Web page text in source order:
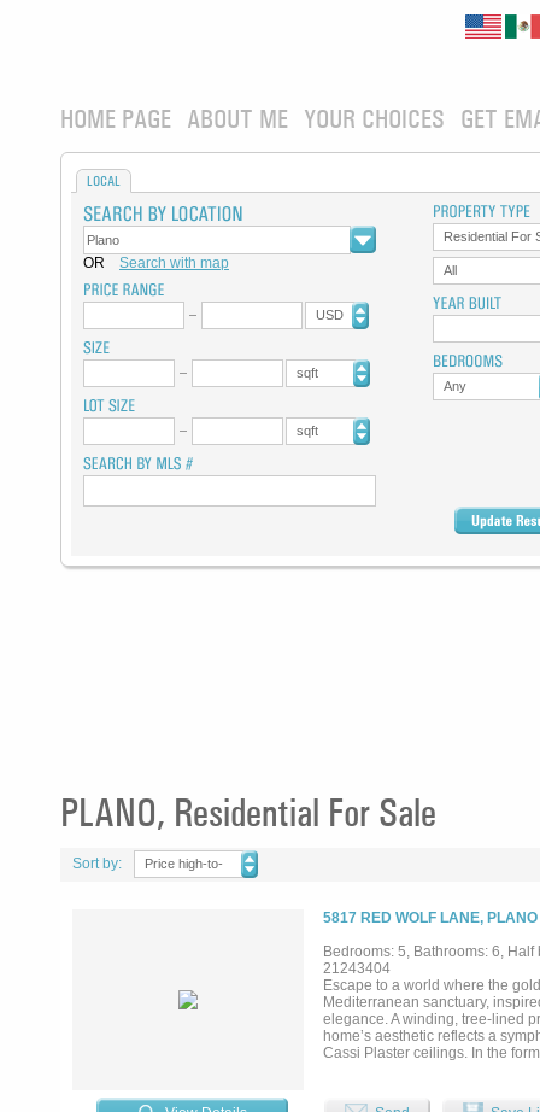
HOME PAGE ABOUT ME YOUR CHOICES GET
LOCAL
OR Search with map
USD
sqft
sqft
Residential For
All
Any
PLANO, Residential For Sale
Sort by:
Price high-to-
5817 RED WOLF LANE,
Bedrooms: 5, Bathrooms: 6,
21243404
Escape to a world where the
Mediterranean sanctuary,
elegance. A winding, tree-lined
home’s aesthetic reflects a
Cassi Plaster ceilings. In the
the wet bar, complete with a